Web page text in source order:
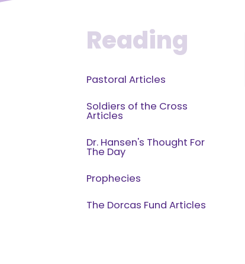
Reading
Pastoral Articles
Soldiers of the Cross
Articles
Dr. Hansen's Thought For
The Day
Prophecies
The Dorcas Fund Articles